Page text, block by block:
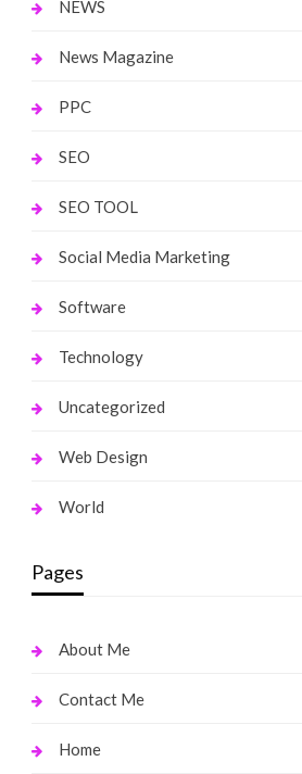
NEWS
News Magazine
PPC
SEO
SEO TOOL
Social Media Marketing
Software
Technology
Uncategorized
Web Design
World
Pages
About Me
Contact Me
Home